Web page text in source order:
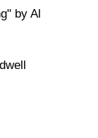
by Al